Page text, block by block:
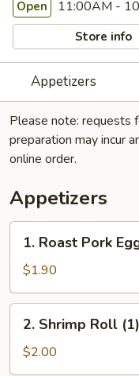
Open 11:00AM -
Store info
Appetizers
Please note: requests
preparation may incur
online order.
Appetizers
Roast
Pork
Egg
Roll
(1)
1. Roast Pork
$1.90
Shrimp
Roll
(1)
2. Shrimp Roll (1)
$2.00